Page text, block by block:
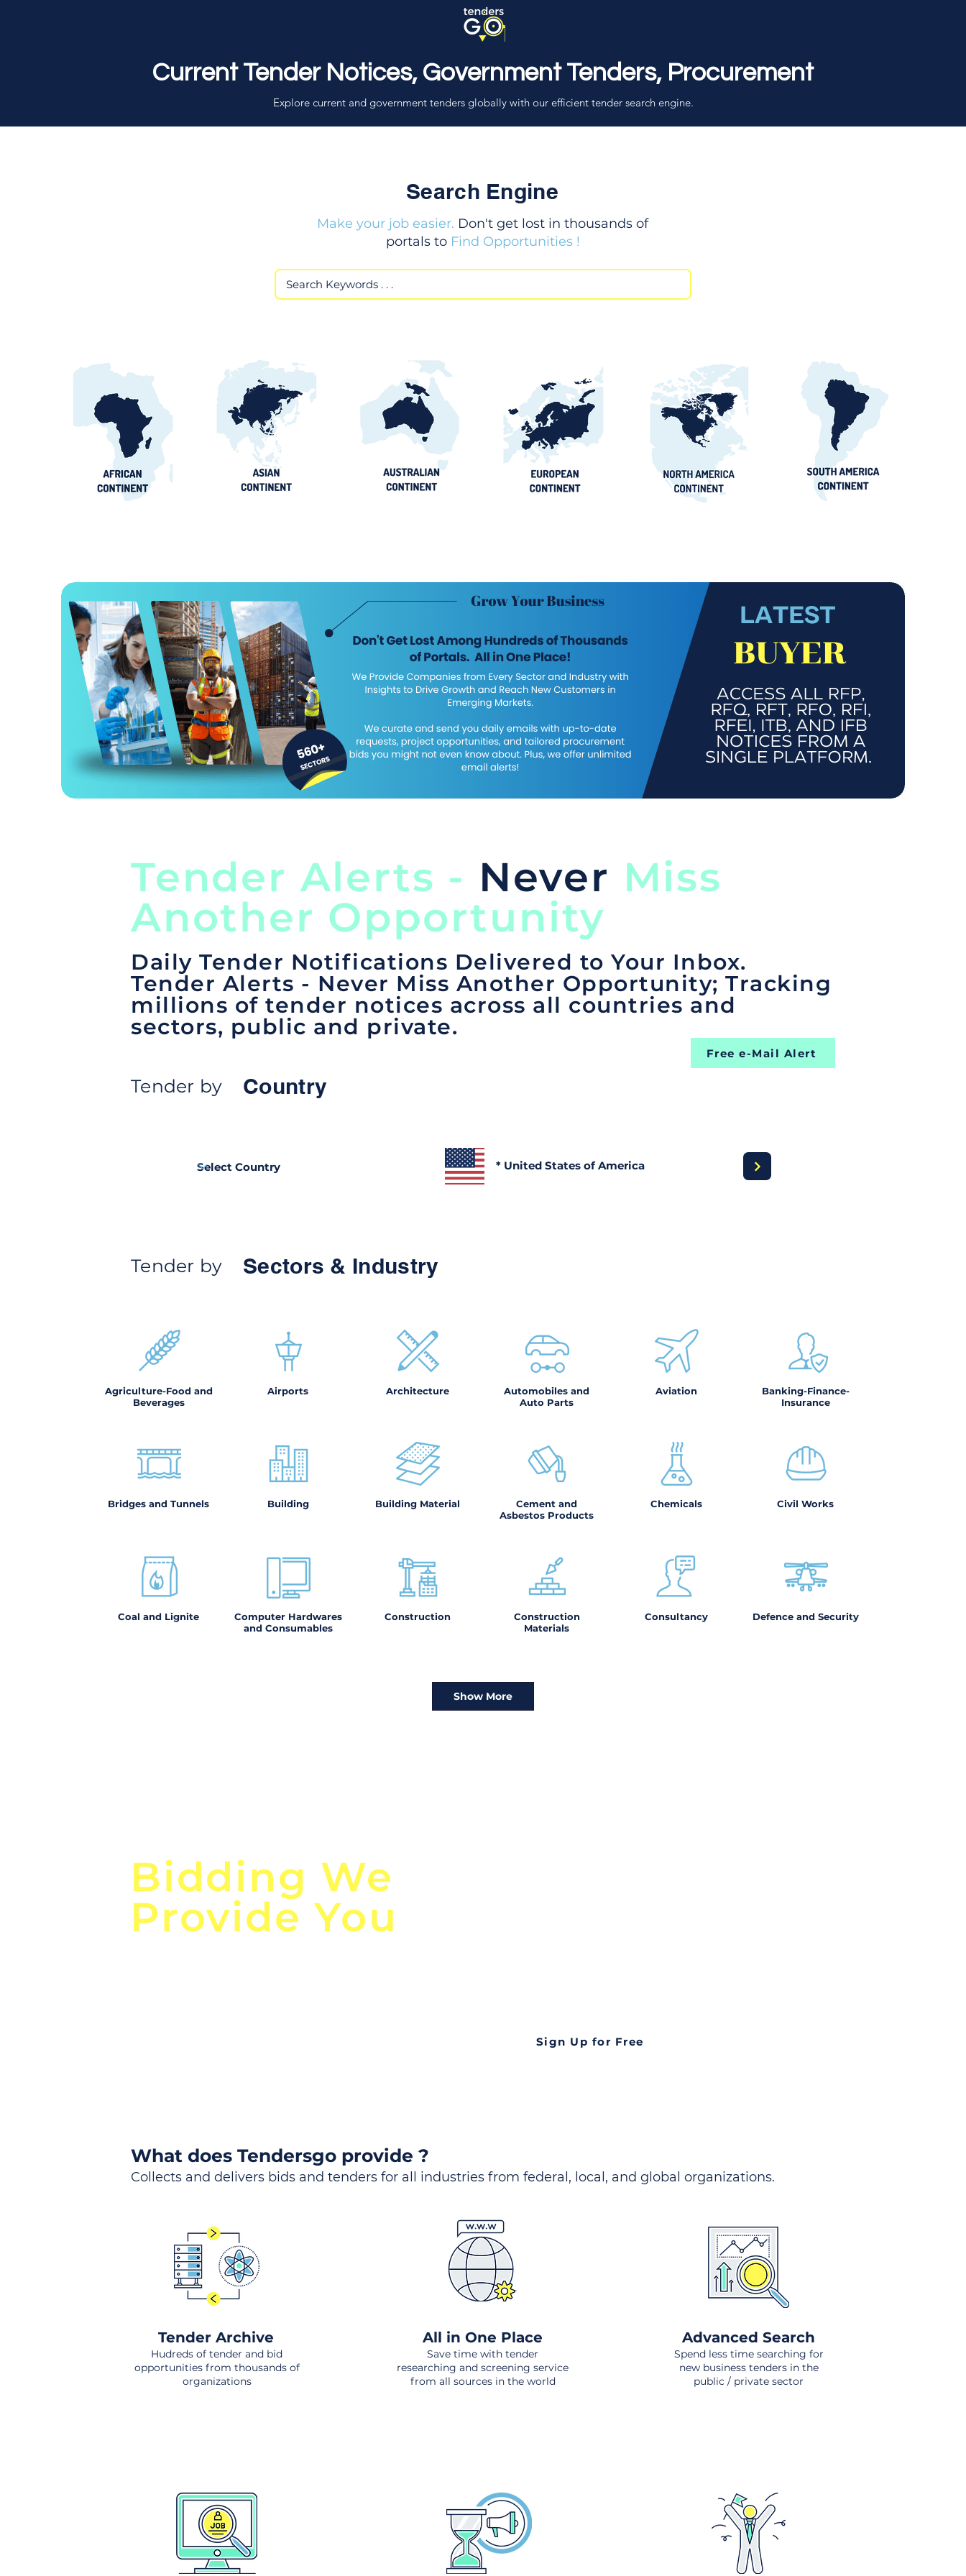
Current Tender Notices, Government Tenders, Procurement
Explore current and government tenders globally with our efficient tender search engine.
Search Engine
Make your job easier. Don't get lost in thousands of
portals to Find Opportunities !
Tender Alerts - Never Miss
Another Opportunity
Daily Tender Notifications Delivered to Your Inbox.
Tender Alerts - Never Miss Another Opportunity; Tracking
millions of tender notices across all countries and
sectors, public and private.
Free e-Mail Alert
Tender by Country
* United States of America
Tender by Sectors & Industry
Agriculture-Food and
Beverages
Bridges and Tunnels
Coal and Lignite
Airports
Building
Computer Hardwares
and Consumables
Architecture
Building Material
Construction
Automobiles and
Auto Parts
Cement and
Asbestos Products
Construction
Materials
Aviation
Chemicals
Consultancy
Banking-Finance-
Insurance
Civil Works
Defence and Security
Show More
Bidding We
Provide You
Sign Up for Free
What does Tendersgo provide ?
Collects and delivers bids and tenders for all industries from federal, local, and global organizations.
Tender Archive
Hudreds of tender and bid
opportunities from thousands of
organizations
All in One Place
Save time with tender
researching and screening service
from all sources in the world
Advanced Search
Spend less time searching for
new business tenders in the
public / private sector